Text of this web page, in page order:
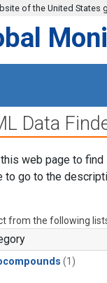
of the United States
Data
web page to
to go to the
from the following
(1)